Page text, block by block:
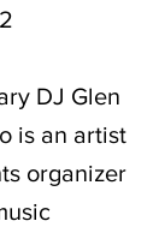
DJ Glen
is an artist
organizer